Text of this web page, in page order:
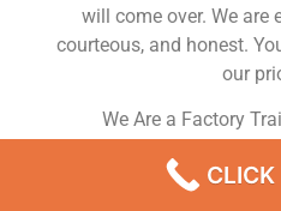
will come over. We are
courteous, and honest.
our
We Are a Factory
Dedicated to Providing